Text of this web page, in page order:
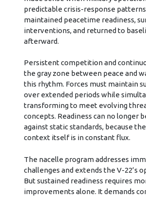
predictable crisis-response
maintained peacetime readiness,
interventions, and returned to
afterward.
Persistent competition and
the gray zone between peace and
this rhythm. Forces must maintain
over extended periods while
transforming to meet evolving
concepts. Readiness can no longer
against static standards, because
context itself is in constant flux.
The nacelle program addresses
challenges and extends the V-22’s
But sustained readiness requires
improvements alone. It demands